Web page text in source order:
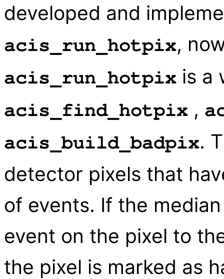
developed and
acis_run_hotpix,
acis_run_hotpix is a
acis_find_hotpix ,
acis_build_badpix.
detector pixels that
of events. If the
event on the pixel to
the pixel is marked as